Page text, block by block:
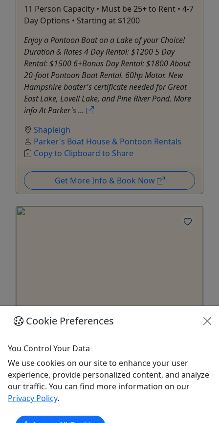
11 Person Capacity • Must be 25+ to Rent • 4-7
Day Options • Starting at $1200
Enjoy a Pontoon Boat on a Lake of your Choice!
Duration & Rates 4 Day Rental: $1200 5 Day
Rental: $1500 6+Bonus Day Rental: $1800 About
20-foot Pontoon Boat Rental. 60hp Motor. New
Hampshire boater's certificate needed for Great
East Lake, Lovell Lake, and Pine River Pond. More
info At Parker's ...
Shapleigh
Parker's Boat House & Pontoon Rentals
Copy to Clipboard to Share
Get More Info & Book Now
22' Pontoon w/ 50hp Motor
Day Options • Starting at $1300
Enjoy a Pontoon Boat on a Lake of your Choice!
Duration & Rates 4 Day Rental: $1300 5 Day
Rental: $1625 6+Bonus Day Rental: $1950 About
22-foot Pontoon Boat Rental. 50hp Motor. New
Hampshire boater's certificate needed for Great
Cookie Preferences
You Control Your Data
We use cookies on our site to enhance your user
experience, provide personalized content, and analyze
our traffic. You can find more information on our
Privacy Policy.